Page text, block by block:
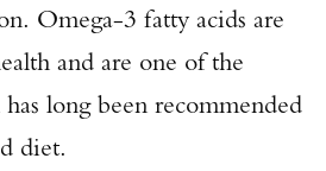
Omega-3 fatty acids are
and are one of the
has long been recommended
diet.